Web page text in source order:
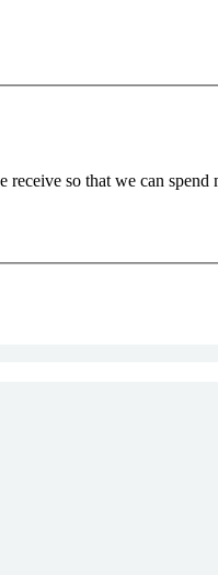
so that we can